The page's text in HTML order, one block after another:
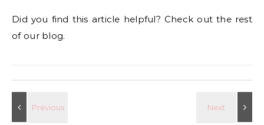
Did you find this article helpful? Check out the rest
of our blog.